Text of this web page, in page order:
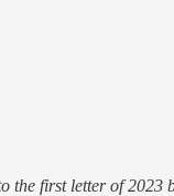
the first letter of 2023